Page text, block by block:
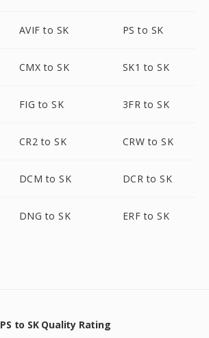
AVIF to SK PS to SK
CMX to SK SK1 to SK
FIG to SK 3FR to SK
CR2 to SK CRW to SK
DCM to SK DCR to SK
DNG to SK ERF to SK
PS to SK Quality Rating